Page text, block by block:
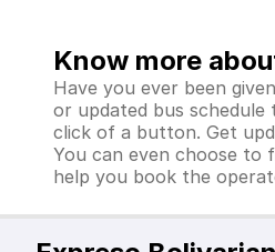
Know more
Have you ever been
or updated bus schedule
click of a button. Get
You can even choose
help you book the